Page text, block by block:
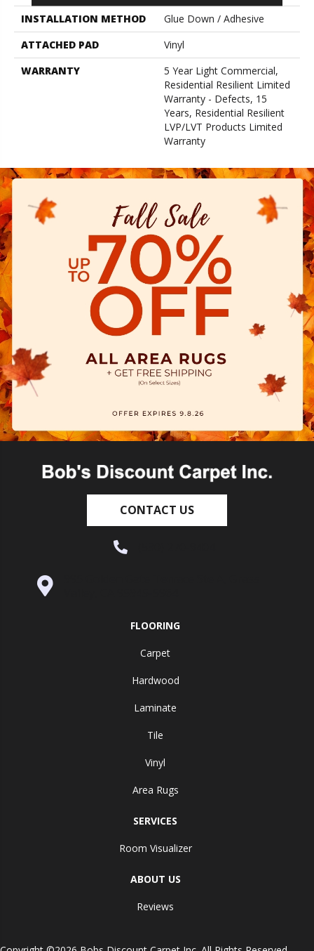
INSTALLATION METHOD
Glue Down / Adhesive
ATTACHED PAD
Vinyl
WARRANTY
5 Year Light Commercial,
Residential Resilient Limited
Warranty - Defects, 15
Years, Residential Resilient
LVP/LVT Products Limited
Warranty
CONTACT US
FLOORING
Carpet
Hardwood
Laminate
Tile
Vinyl
Area Rugs
SERVICES
Room Visualizer
ABOUT US
Reviews